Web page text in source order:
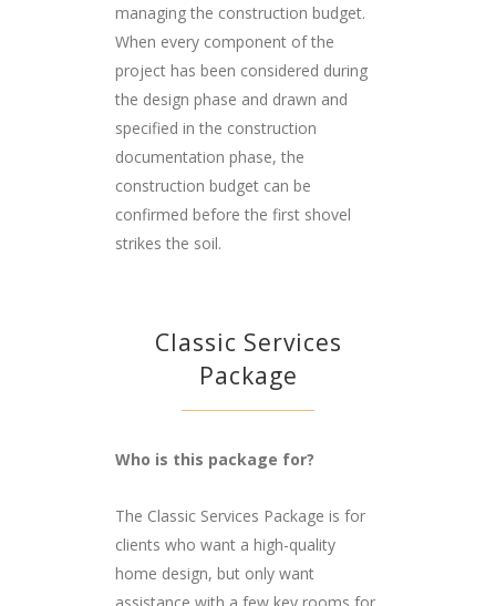
managing the construction budget.
When every component of the
project has been considered during
the design phase and drawn and
specified in the construction
documentation phase, the
construction budget can be
confirmed before the first shovel
strikes the soil.
Classic Services
Package
Who is this package for?
The Classic Services Package is for
clients who want a high-quality
home design, but only want